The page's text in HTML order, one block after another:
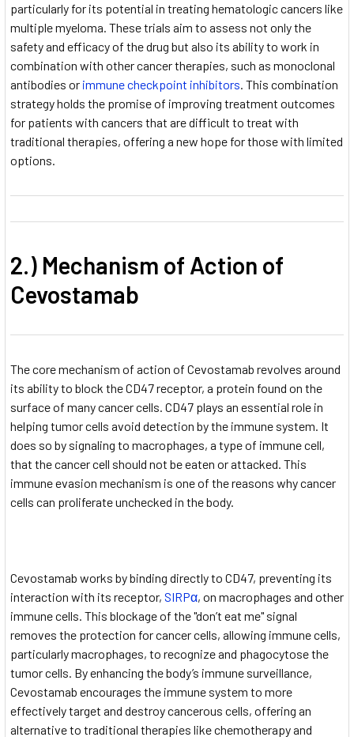
particularly for its potential in treating hematologic cancers like
multiple myeloma. These trials aim to assess not only the
safety and efficacy of the drug but also its ability to work in
combination with other cancer therapies, such as monoclonal
antibodies or immune checkpoint inhibitors. This combination
strategy holds the promise of improving treatment outcomes
for patients with cancers that are difficult to treat with
traditional therapies, offering a new hope for those with limited
options.
2.) Mechanism of Action of
Cevostamab
The core mechanism of action of Cevostamab revolves around
its ability to block the CD47 receptor, a protein found on the
surface of many cancer cells. CD47 plays an essential role in
helping tumor cells avoid detection by the immune system. It
does so by signaling to macrophages, a type of immune cell,
that the cancer cell should not be eaten or attacked. This
immune evasion mechanism is one of the reasons why cancer
cells can proliferate unchecked in the body.
Cevostamab works by binding directly to CD47, preventing its
interaction with its receptor, SIRPα, on macrophages and other
immune cells. This blockage of the "don’t eat me" signal
removes the protection for cancer cells, allowing immune cells,
particularly macrophages, to recognize and phagocytose the
tumor cells. By enhancing the body’s immune surveillance,
Cevostamab encourages the immune system to more
effectively target and destroy cancerous cells, offering an
alternative to traditional therapies like chemotherapy and